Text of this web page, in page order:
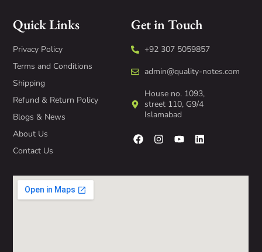
Quick Links
Privacy Policy
Terms and Conditions
Shipping
Refund & Return Policy
Blogs & News
About Us
Contact Us
Get in Touch
+92 307 5059857
admin@quality-notes.com
House no. 1093,
street 110, G9/4
Islamabad